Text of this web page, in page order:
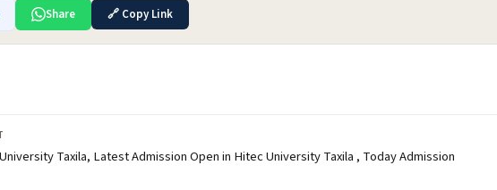
Share 🔗 Copy Link
Taxila, Latest Admission Open in Hitec University Taxila , Today Admission